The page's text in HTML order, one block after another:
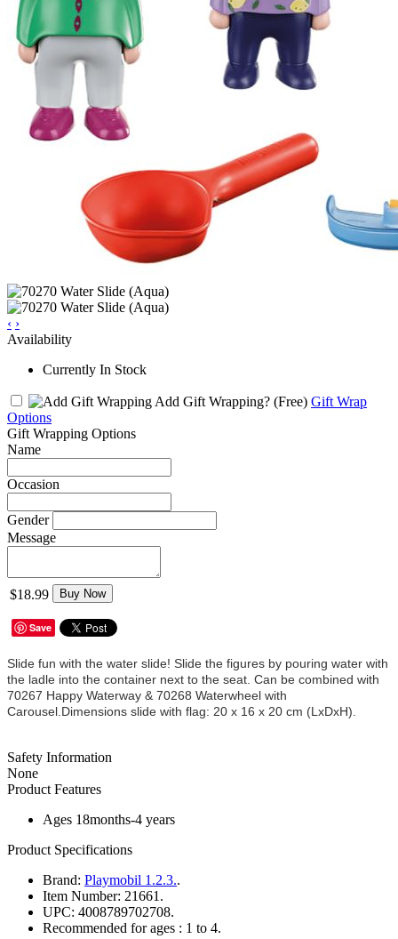
‹ ›
Availability
Currently In Stock
Add Gift Wrapping? (Free) Gift Wrap
Options
Gift Wrapping Options
Name
Occasion
Gender
Message
$18.99 Buy Now
Save
Slide fun with the water slide! Slide the figures by pouring water with
the ladle into the container next to the seat. Can be combined with
70267 Happy Waterway & 70268 Waterwheel with
Carousel.Dimensions slide with flag: 20 x 16 x 20 cm (LxDxH).
Safety Information
None
Product Features
Ages 18months-4 years
Product Specifications
Brand: Playmobil 1.2.3..
Item Number: 21661.
UPC: 4008789702708.
Recommended for ages : 1 to 4.